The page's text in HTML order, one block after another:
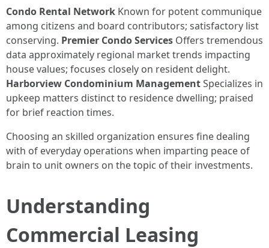
Condo Rental Network Known for potent communique
among citizens and board contributors; satisfactory list
conserving. Premier Condo Services Offers tremendous
data approximately regional market trends impacting
house values; focuses closely on resident delight.
Harborview Condominium ManagementSpecializes in
upkeep matters distinct to residence dwelling; praised
for brief reaction times.
Choosing an skilled organization ensures fine dealing
with of everyday operations when imparting peace of
brain to unit owners on the topic of their investments.
Understanding
Commercial Leasing